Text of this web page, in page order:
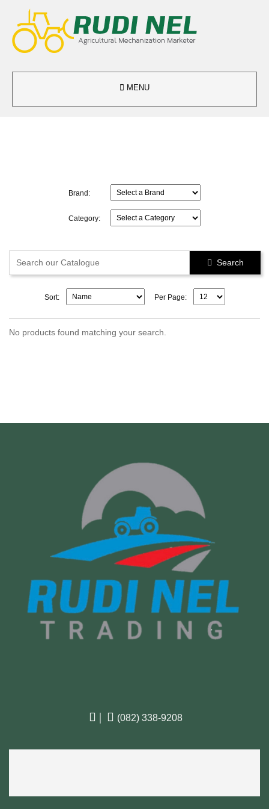
 MENU
Brand:
Category:
 Search
Per Page:
Sort:
No products found matching your search.
 |  (082) 338-9208